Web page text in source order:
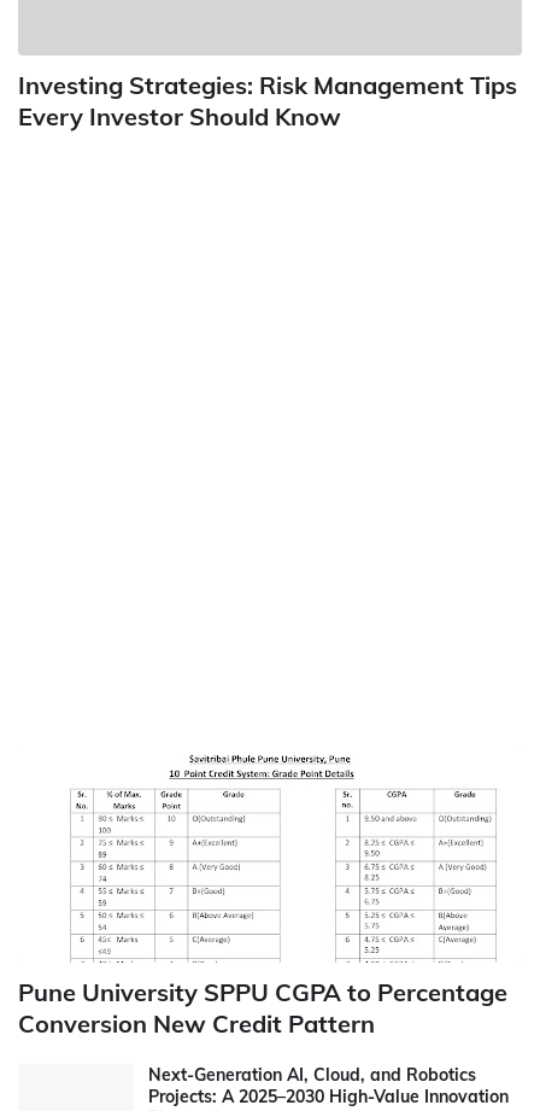
Investing Strategies: Risk Management Tips
Every Investor Should Know
Pune University SPPU CGPA to Percentage
Conversion New Credit Pattern
Next-Generation AI, Cloud, and Robotics
Projects: A 2025–2030 High-Value Innovation